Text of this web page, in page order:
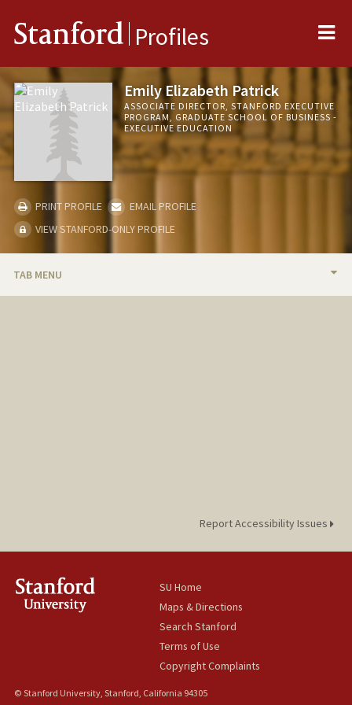
Stanford Profiles
Emily Elizabeth Patrick
ASSOCIATE DIRECTOR, STANFORD EXECUTIVE
PROGRAM, GRADUATE SCHOOL OF BUSINESS -
EXECUTIVE EDUCATION
PRINT PROFILE
EMAIL PROFILE
VIEW STANFORD-ONLY PROFILE
TAB MENU
Report Accessibility Issues
SU Home
Maps & Directions
Search Stanford
Terms of Use
Copyright Complaints
© Stanford University, Stanford, California 94305